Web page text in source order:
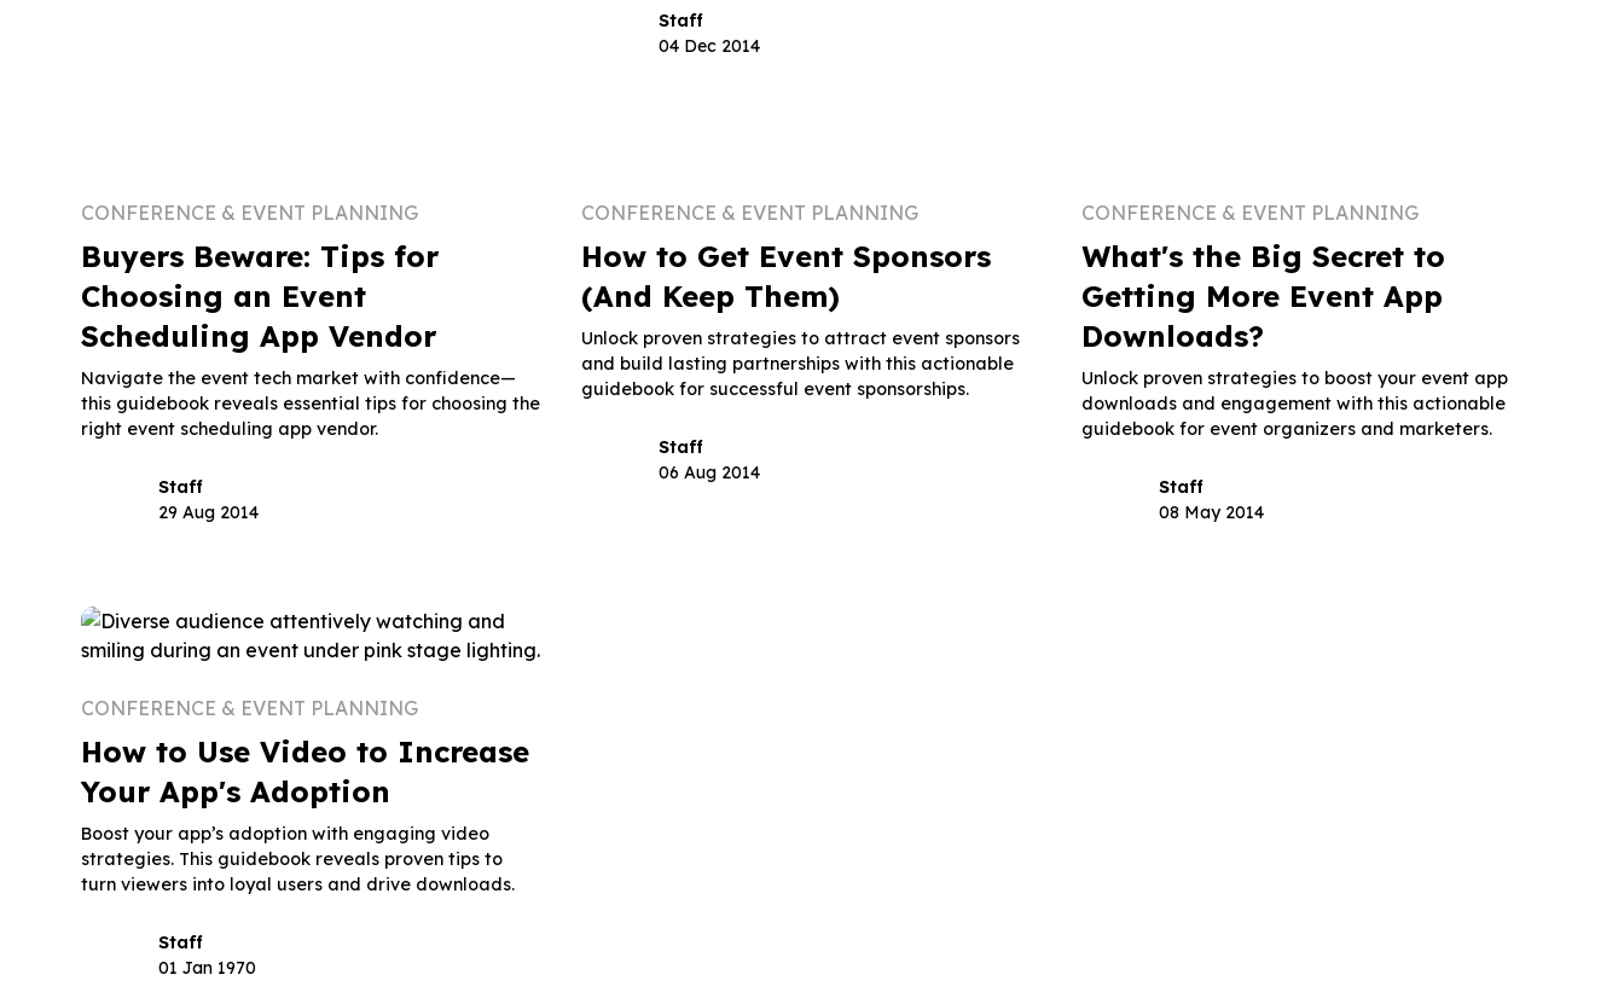
Staff
04 Dec 2014
CONFERENCE & EVENT PLANNING
Buyers Beware: Tips for
Choosing an Event
Scheduling App Vendor
Navigate the event tech market with confidence—
this guidebook reveals essential tips for choosing the
right event scheduling app vendor.
Staff
29 Aug 2014
CONFERENCE & EVENT PLANNING
How to Get Event Sponsors
(And Keep Them)
Unlock proven strategies to attract event sponsors
and build lasting partnerships with this actionable
guidebook for successful event sponsorships.
Staff
06 Aug 2014
CONFERENCE & EVENT PLANNING
What's the Big Secret to
Getting More Event App
Downloads?
Unlock proven strategies to boost your event app
downloads and engagement with this actionable
guidebook for event organizers and marketers.
Staff
08 May 2014
CONFERENCE & EVENT PLANNING
How to Use Video to Increase
Your App's Adoption
Boost your app’s adoption with engaging video
strategies. This guidebook reveals proven tips to
turn viewers into loyal users and drive downloads.
Staff
01 Jan 1970